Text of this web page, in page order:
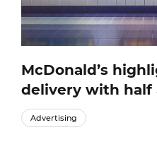
McDonald’s
delivery with half
Advertising